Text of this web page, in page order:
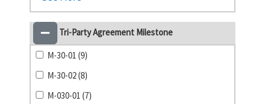
Tri-Party Agreement Milestone
M-30-01 (9)
M-30-02 (8)
M-030-01 (7)